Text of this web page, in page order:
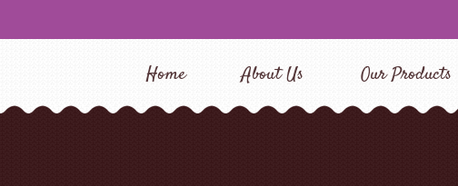
Home About Us Our Products